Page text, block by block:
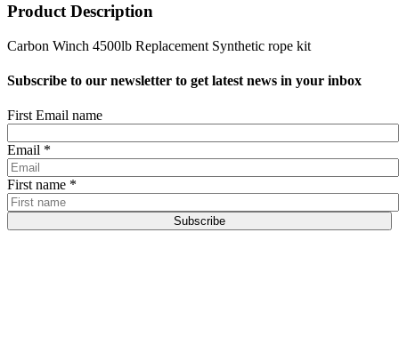
Product Description
Carbon Winch 4500lb Replacement Synthetic rope kit
Subscribe to our newsletter to get latest news in your inbox
First Email name
Email *
First name *
Subscribe